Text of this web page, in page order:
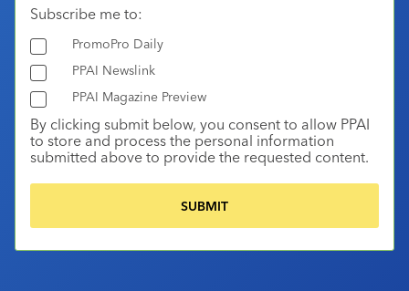
Subscribe me to:
PromoPro Daily
PPAI Newslink
PPAI Magazine Preview
By clicking submit below, you consent to allow PPAI
to store and process the personal information
submitted above to provide the requested content.